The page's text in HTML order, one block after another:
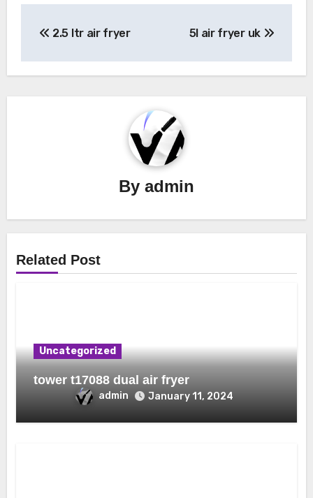
navigation
2.5 ltr air fryer 5l air fryer uk
By admin
Related Post
Uncategorized
tower t17088 dual air fryer
admin January 11, 2024